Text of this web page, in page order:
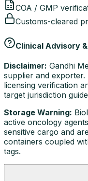
COA / GMP
Customs-cleared
Clinical Advisory
Disclaimer: Gandhi
supplier and exporter.
licensing verification
target jurisdiction
Storage Warning:
active oncology
sensitive cargo and
containers coupled
tags.